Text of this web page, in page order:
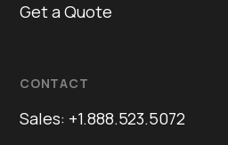
Get a Quote
CONTACT
Sales: +1.888.523.5072